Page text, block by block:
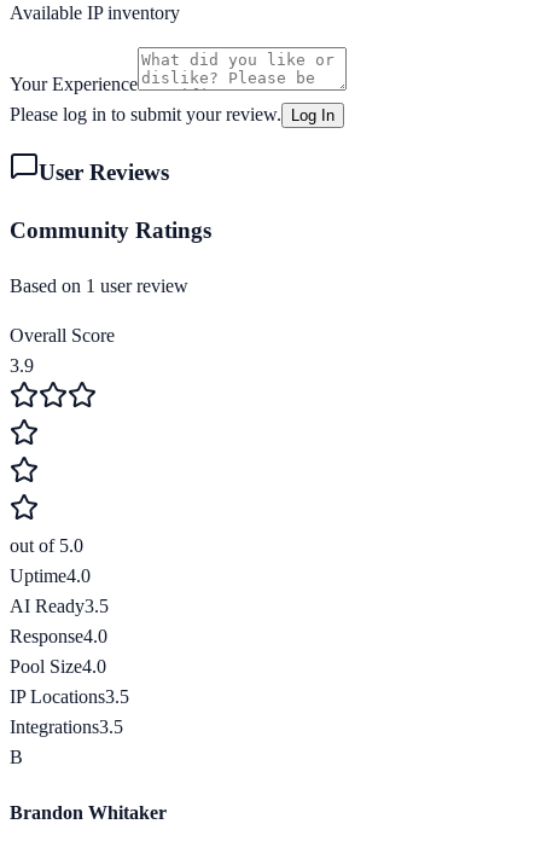
Available IP inventory
Your Experience
Please log in to submit your review.
Log In
User Reviews
Community Ratings
Based on 1 user review
Overall Score
3.9
out of 5.0
Uptime4.0
AI Ready3.5
Response4.0
Pool Size4.0
IP Locations3.5
Integrations3.5
B
Brandon Whitaker